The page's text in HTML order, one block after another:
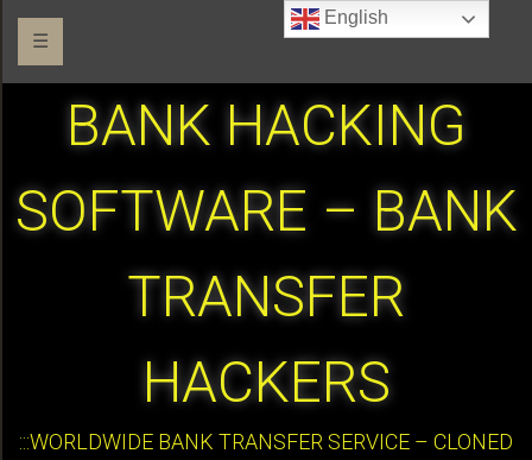
☰
BANK HACKING
SOFTWARE – BANK
TRANSFER
HACKERS
:::WORLDWIDE BANK TRANSFER SERVICE – CLONED
English